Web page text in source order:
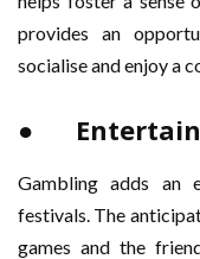
provides an
socialise and enjoy a
●
Gambling adds an
festivals. The
games and the